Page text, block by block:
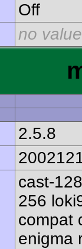
Off
no value
2.5.8
cast-
256
compat
enigma